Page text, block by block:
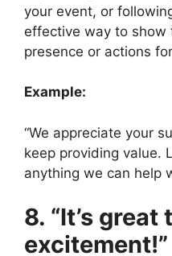
your event, or
effective way to show
presence or actions
Example:
“We appreciate your
keep providing value.
anything we can help
8. “It’s
excitement!”